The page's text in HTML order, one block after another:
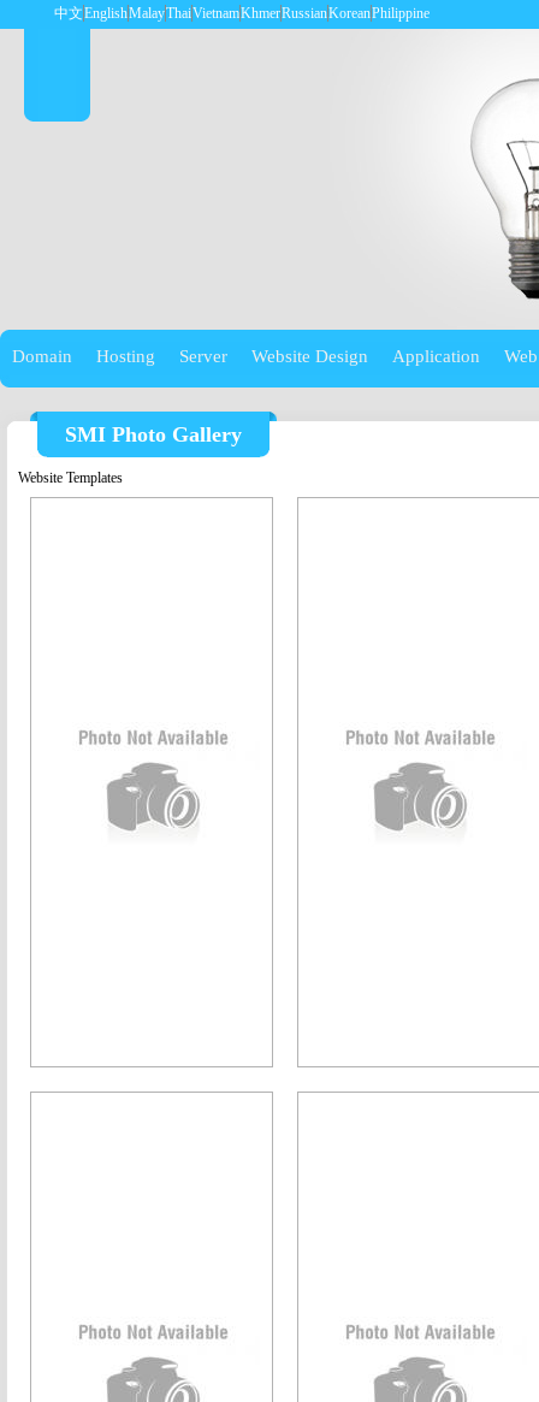
中文EnglishMalayThaiVietnamKhmerRussianKoreanPhilippine
Domain Hosting Server Website Design Application
SMI Photo Gallery
Website Templates